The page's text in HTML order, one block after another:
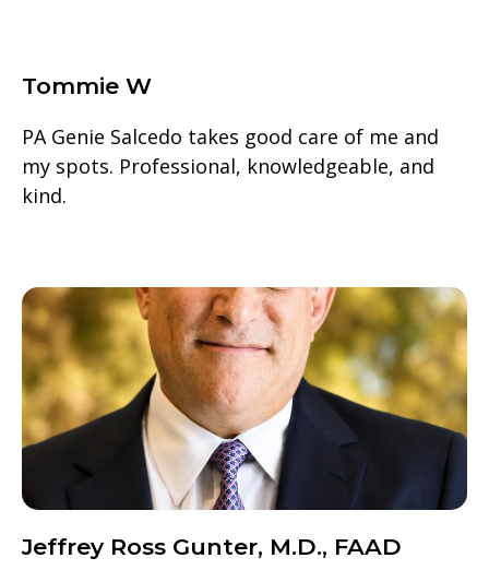
Tommie W
PA Genie Salcedo takes good care of me and
my spots. Professional, knowledgeable, and
kind.
Jeffrey Ross Gunter, M.D., FAAD